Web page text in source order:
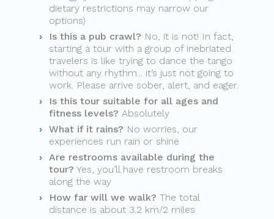
dietary restrictions may narrow our
options)
Is this a pub crawl? No, it is not! In fact,
starting a tour with a group of inebriated
travelers is like trying to dance the tango
without any rhythm... it’s just not going to
work. Please arrive sober, alert, and eager.
Is this tour suitable for all ages and
fitness levels? Absolutely
What if it rains? No worries, our
experiences run rain or shine
Are restrooms available during the
tour? Yes, you’ll have restroom breaks
along the way
How far will we walk? The total
distance is about 3.2 km/2 miles